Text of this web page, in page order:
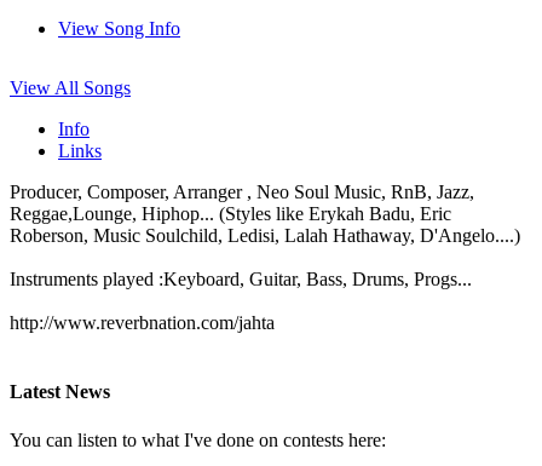
View Song Info
View All Songs
Info
Links
Producer, Composer, Arranger , Neo Soul Music, RnB, Jazz,
Reggae,Lounge, Hiphop... (Styles like Erykah Badu, Eric
Roberson, Music Soulchild, Ledisi, Lalah Hathaway, D'Angelo....)
Instruments played :Keyboard, Guitar, Bass, Drums, Progs...
http://www.reverbnation.com/jahta
Latest News
You can listen to what I've done on contests here: